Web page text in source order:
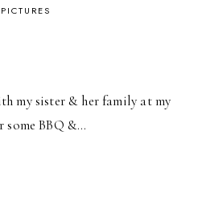
my sister & her family at my
some BBQ &…